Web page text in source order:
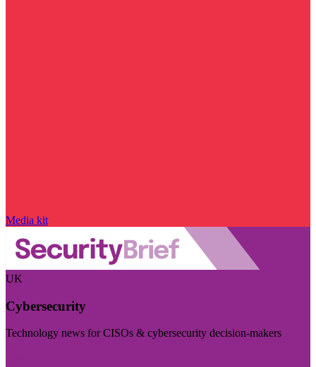
Media kit
UK
Cybersecurity
Technology news for CISOs & cybersecurity decision-makers